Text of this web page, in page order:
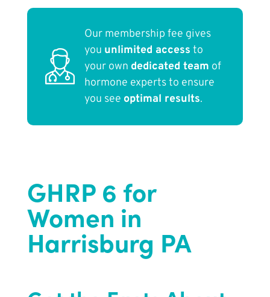
Our membership fee gives
you unlimited access to
your own dedicated team of
hormone experts to ensure
you see optimal results.
GHRP 6 for
Women in
Harrisburg PA